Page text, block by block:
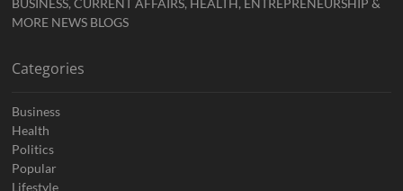
BUSINESS, CURRENT AFFAIRS, HEALTH, ENTREPRENEURSHIP &
MORE NEWS BLOGS
Categories
Business
Health
Politics
Popular
Lifestyle